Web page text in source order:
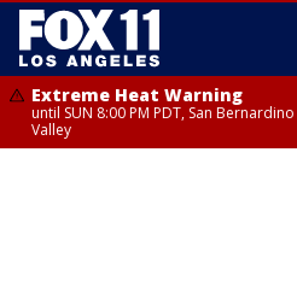
Extreme Heat Warning
until SUN 8:00 PM PDT, San
Valley